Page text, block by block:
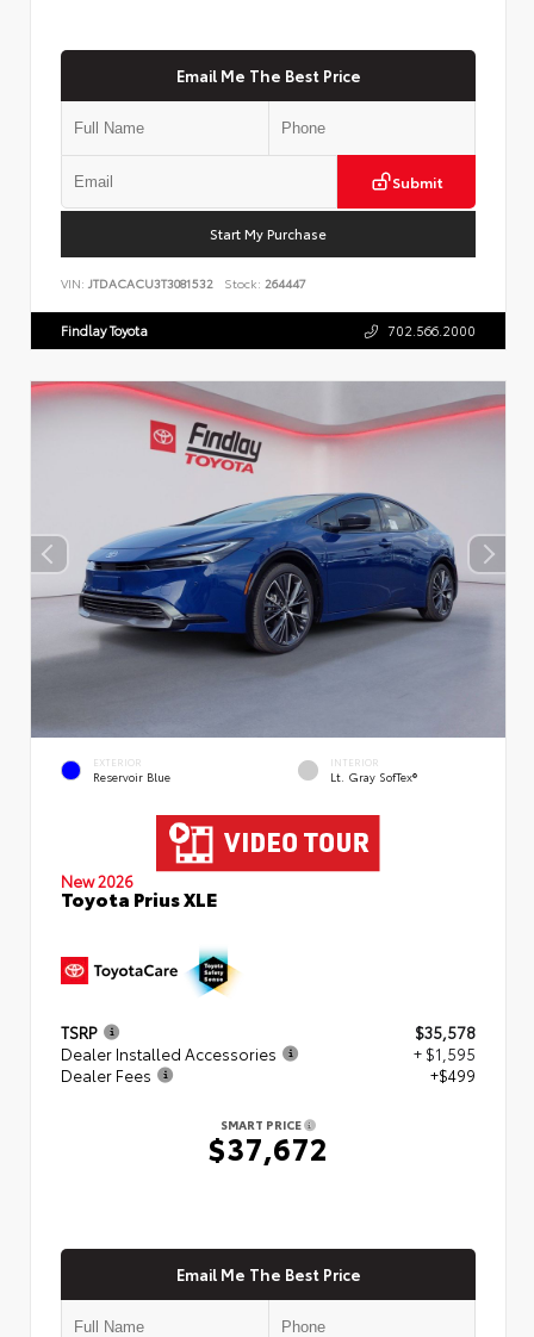
Email Me The Best Price
Submit
Start My Purchase
VIN: JTDACACU3T3081532 Stock: 264447
Findlay Toyota 702.566.2000
EXTERIOR
Reservoir Blue
INTERIOR
Lt. Gray SofTex®
New 2026
Toyota Prius XLE
TSRP
$35,578
Dealer Installed Accessories
+ $1,595
Dealer Fees
+$499
SMART PRICE
$37,672
Email Me The Best Price